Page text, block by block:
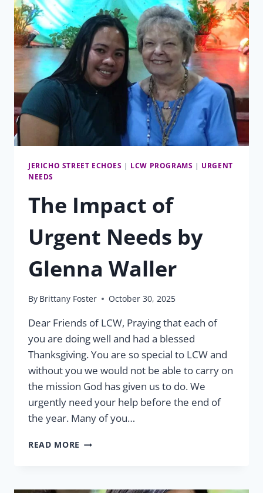
JERICHO STREET ECHOES | LCW PROGRAMS | URGENT
NEEDS
The Impact of
Urgent Needs by
Glenna Waller
By Brittany Foster October 30, 2025
Dear Friends of LCW, Praying that each of
you are doing well and had a blessed
Thanksgiving. You are so special to LCW and
without you we would not be able to carry on
the mission God has given us to do. We
urgently need your help before the end of
the year. Many of you…
READ MORE THE